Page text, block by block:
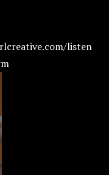
listen